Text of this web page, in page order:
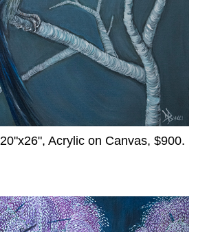
20"x26", Acrylic on Canvas, $900.